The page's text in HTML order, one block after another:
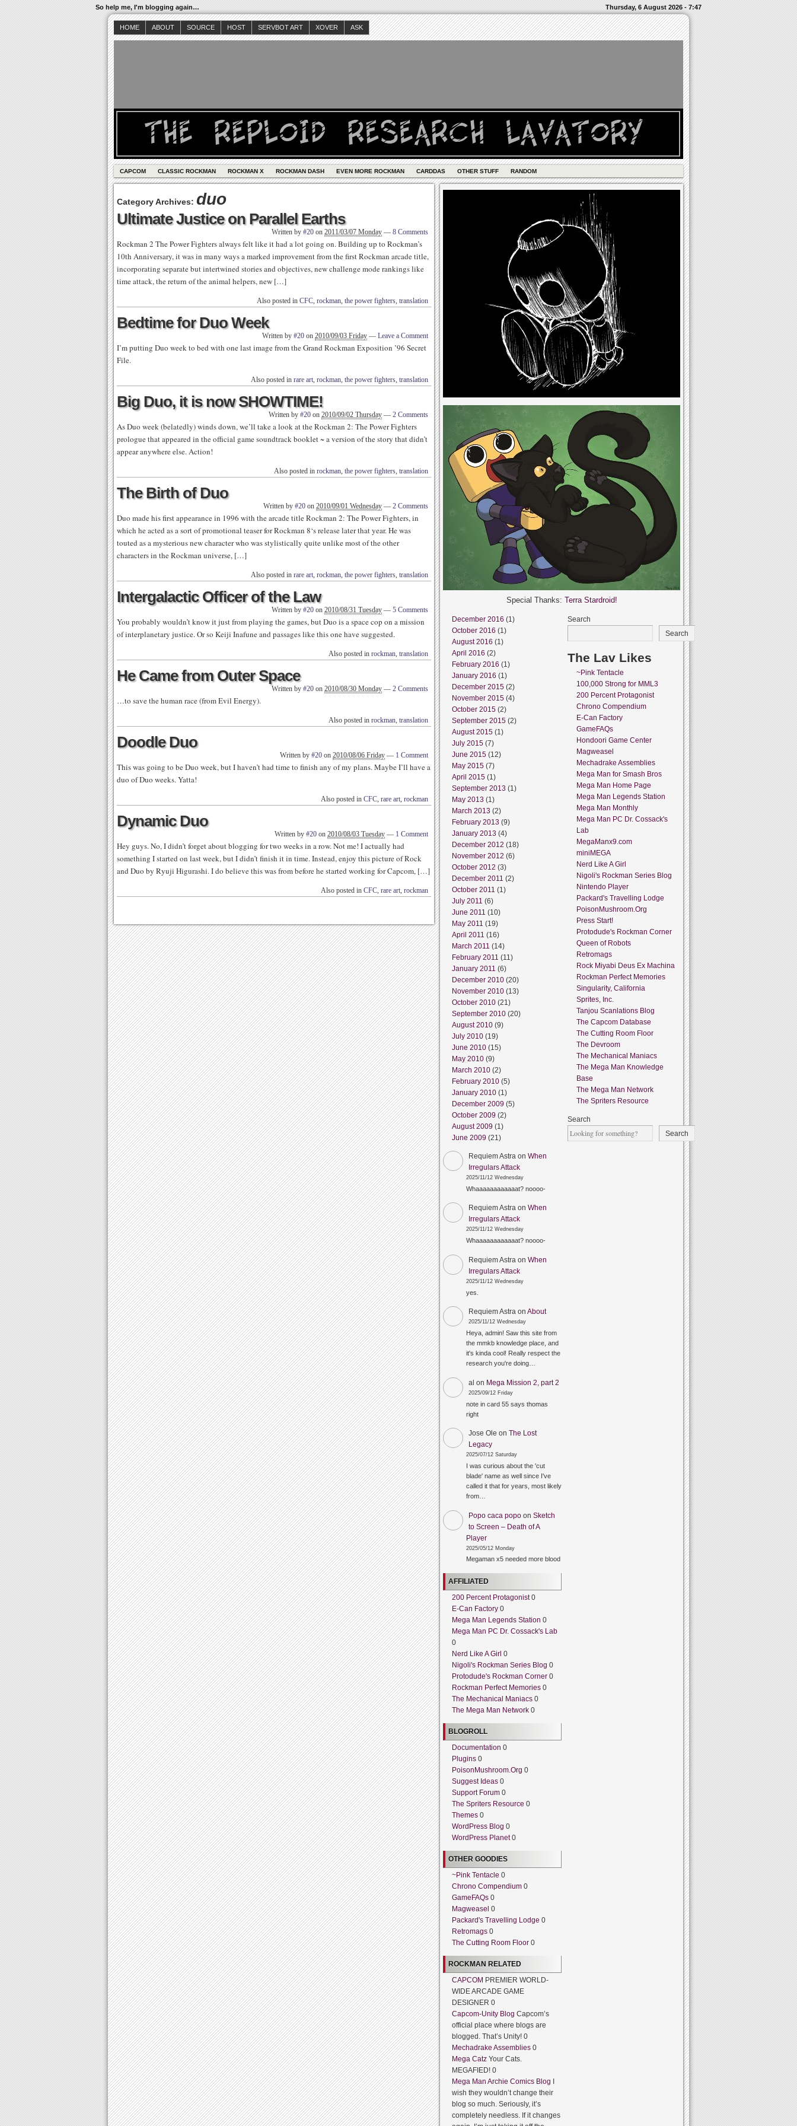
So help me, I'm blogging again… Thursday, 6 August 2026 - 7:47
HOME ABOUT SOURCE HOST SERVBOT ART XOVER ASK
CAPCOM CLASSIC ROCKMAN ROCKMAN X ROCKMAN DASH EVEN MORE ROCKMAN CARDDAS OTHER STUFF RANDOM
Category Archives: duo
Ultimate Justice on Parallel Earths
Written by #20 on 2011/03/07 Monday — 8 Comments
Rockman 2 The Power Fighters always felt like it had a lot going on. Building up to Rockman’s
10th Anniversary, it was in many ways a marked improvement from the first Rockman arcade title,
incorporating separate but intertwined stories and objectives, new challenge mode rankings like
time attack, the return of the animal helpers, new […]
Also posted in CFC, rockman, the power fighters, translation
Bedtime for Duo Week
Written by #20 on 2010/09/03 Friday — Leave a Comment
I’m putting Duo week to bed with one last image from the Grand Rockman Exposition ’96 Secret
File.
Also posted in rare art, rockman, the power fighters, translation
Big Duo, it is now SHOWTIME!
Written by #20 on 2010/09/02 Thursday — 2 Comments
As Duo week (belatedly) winds down, we’ll take a look at the Rockman 2: The Power Fighters
prologue that appeared in the official game soundtrack booklet ~ a version of the story that didn’t
appear anywhere else. Action!
Also posted in rockman, the power fighters, translation
The Birth of Duo
Written by #20 on 2010/09/01 Wednesday — 2 Comments
Duo made his first appearance in 1996 with the arcade title Rockman 2: The Power Fighters, in
which he acted as a sort of promotional teaser for Rockman 8‘s release later that year. He was
touted as a mysterious new character who was stylistically quite unlike most of the other
characters in the Rockman universe, […]
Also posted in rare art, rockman, the power fighters, translation
Intergalactic Officer of the Law
Written by #20 on 2010/08/31 Tuesday — 5 Comments
You probably wouldn’t know it just from playing the games, but Duo is a space cop on a mission
of interplanetary justice. Or so Keiji Inafune and passages like this one have suggested.
Also posted in rockman, translation
He Came from Outer Space
Written by #20 on 2010/08/30 Monday — 2 Comments
…to save the human race (from Evil Energy).
Also posted in rockman, translation
Doodle Duo
Written by #20 on 2010/08/06 Friday — 1 Comment
This was going to be Duo week, but I haven’t had time to finish any of my plans. Maybe I’ll have a
duo of Duo weeks. Yatta!
Also posted in CFC, rare art, rockman
Dynamic Duo
Written by #20 on 2010/08/03 Tuesday — 1 Comment
Hey guys. No, I didn’t forget about blogging for two weeks in a row. Not me! I actually had
something I started on last week, but I didn’t finish it in time. Instead, enjoy this picture of Rock
and Duo by Ryuji Higurashi. I do believe this was from before he started working for Capcom, […]
Also posted in CFC, rare art, rockman
Special Thanks: Terra Stardroid!
December 2016 (1)
October 2016 (1)
August 2016 (1)
April 2016 (2)
February 2016 (1)
January 2016 (1)
December 2015 (2)
November 2015 (4)
October 2015 (2)
September 2015 (2)
August 2015 (1)
July 2015 (7)
June 2015 (12)
May 2015 (7)
April 2015 (1)
September 2013 (1)
May 2013 (1)
March 2013 (2)
February 2013 (9)
January 2013 (4)
December 2012 (18)
November 2012 (6)
October 2012 (3)
December 2011 (2)
October 2011 (1)
July 2011 (6)
June 2011 (10)
May 2011 (19)
April 2011 (16)
March 2011 (14)
February 2011 (11)
January 2011 (6)
December 2010 (20)
November 2010 (13)
October 2010 (21)
September 2010 (20)
August 2010 (9)
July 2010 (19)
June 2010 (15)
May 2010 (9)
March 2010 (2)
February 2010 (5)
January 2010 (1)
December 2009 (5)
October 2009 (2)
August 2009 (1)
June 2009 (21)
Requiem Astra on When
Irregulars Attack
2025/11/12 Wednesday
Whaaaaaaaaaaaat? noooo-
Requiem Astra on When
Irregulars Attack
2025/11/12 Wednesday
Whaaaaaaaaaaaat? noooo-
Requiem Astra on When
Irregulars Attack
2025/11/12 Wednesday
yes.
Requiem Astra on About
2025/11/12 Wednesday
Heya, admin! Saw this site from
the mmkb knowledge place, and
it's kinda cool! Really respect the
research you're doing…
al on Mega Mission 2, part 2
2025/09/12 Friday
note in card 55 says thomas
right
Jose Ole on The Lost
Legacy
2025/07/12 Saturday
I was curious about the 'cut
blade' name as well since I've
called it that for years, most likely
from…
Popo caca popo on Sketch
to Screen – Death of A
Player
2025/05/12 Monday
Megaman x5 needed more blood
AFFILIATED
200 Percent Protagonist0
E-Can Factory 0
Mega Man Legends Station 0
Mega Man PC Dr. Cossack's Lab
0
Nerd Like A Girl 0
Nigoli's Rockman Series Blog 0
Protodude's Rockman Corner 0
Rockman Perfect Memories 0
The Mechanical Maniacs 0
The Mega Man Network 0
BLOGROLL
Documentation 0
Plugins 0
PoisonMushroom.Org 0
Suggest Ideas 0
Support Forum 0
The Spriters Resource 0
Themes 0
WordPress Blog 0
WordPress Planet0
OTHER GOODIES
~Pink Tentacle 0
Chrono Compendium 0
GameFAQs 0
Magweasel 0
Packard's Travelling Lodge 0
Retromags 0
The Cutting Room Floor 0
ROCKMAN RELATED
CAPCOM PREMIER WORLD-
WIDE ARCADE GAME
DESIGNER 0
Capcom-Unity Blog Capcom’s
official place where blogs are
blogged. That’s Unity! 0
Mechadrake Assemblies 0
Mega Catz Your Cats.
MEGAFIED! 0
Mega Man Archie Comics Blog
wish they wouldn’t change their
blog so much. Seriously, it’s
completely needless. If it changes
Search
Search
The Lav Likes
~Pink Tentacle
100,000 Strong for MML3
200 Percent Protagonist
Chrono Compendium
E-Can Factory
GameFAQs
Hondoori Game Center
Magweasel
Mechadrake Assemblies
Mega Man for Smash Bros
Mega Man Home Page
Mega Man Legends Station
Mega Man Monthly
Mega Man PC Dr. Cossack's
Lab
MegaManx9.com
miniMEGA
Nerd Like A Girl
Nigoli's Rockman Series Blog
Nintendo Player
Packard's Travelling Lodge
PoisonMushroom.Org
Press Start!
Protodude's Rockman Corner
Queen of Robots
Retromags
Rock Miyabi Deus Ex Machina
Rockman Perfect Memories
Singularity, California
Sprites, Inc.
Tanjou Scanlations Blog
The Capcom Database
The Cutting Room Floor
The Devroom
The Mechanical Maniacs
The Mega Man Knowledge
Base
The Mega Man Network
The Spriters Resource
Search
Search